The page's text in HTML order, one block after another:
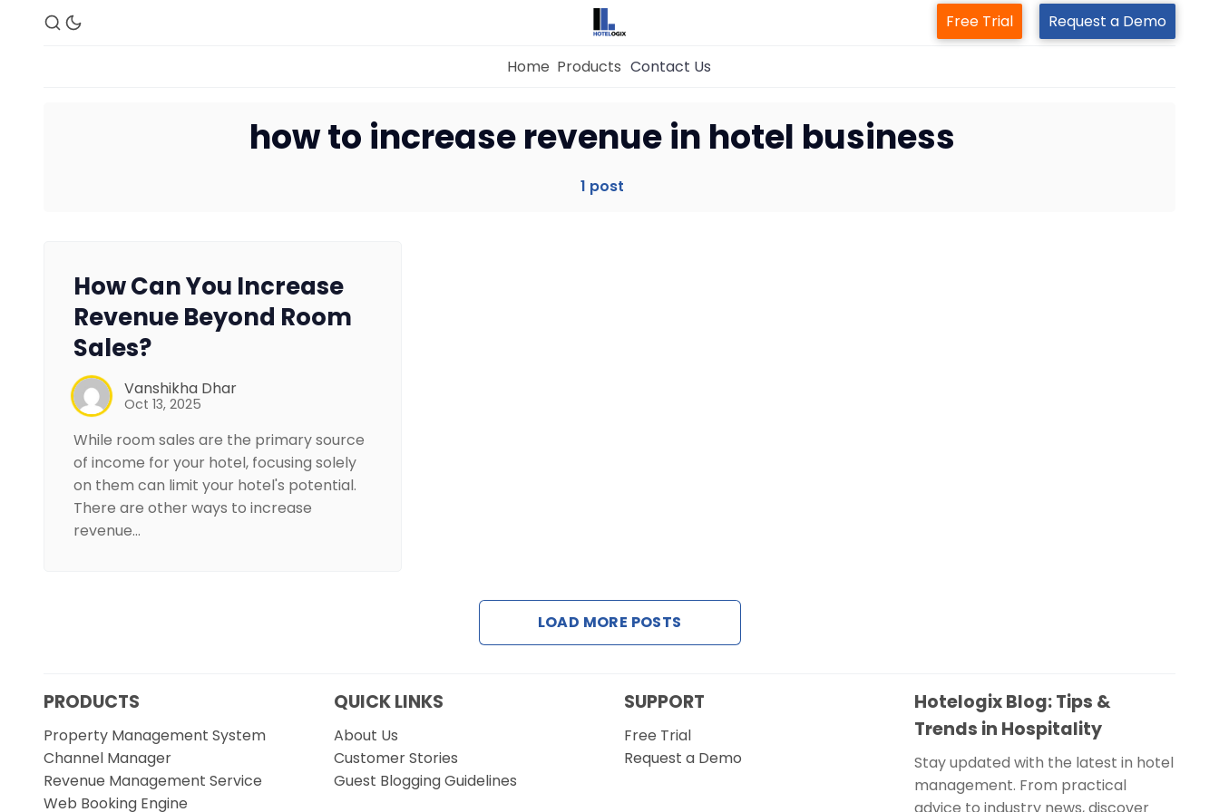
Property Management System
Free Trial Request a Demo
Home Products Contact Us
how to increase revenue in hotel business
1 post
How Can You Increase
Revenue Beyond Room
Sales?
Vanshikha Dhar
Oct 13, 2025
While room sales are the primary source
of income for your hotel, focusing solely
on them can limit your hotel's potential.
There are other ways to increase
revenue…
LOAD MORE POSTS
PRODUCTS
Property Management System
Channel Manager
Revenue Management Service
Web Booking Engine
QUICK LINKS
About Us
Customer Stories
Guest Blogging Guidelines
SUPPORT
Free Trial
Request a Demo
Hotelogix Blog: Tips &
Trends in Hospitality
Stay updated with the latest in hotel
management. From practical